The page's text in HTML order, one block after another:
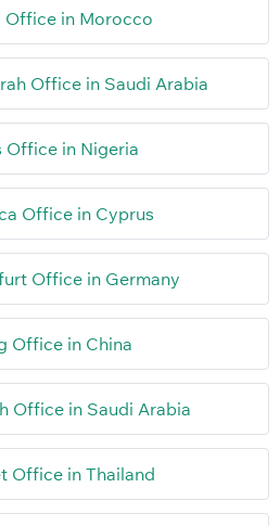
Office in Morocco
Office in Saudi Arabia
Office in Nigeria
Office in Cyprus
Office in Germany
Office in China
Office in Saudi Arabia
Office in Thailand